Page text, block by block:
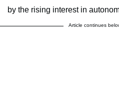
by the rising interest in
Article continues